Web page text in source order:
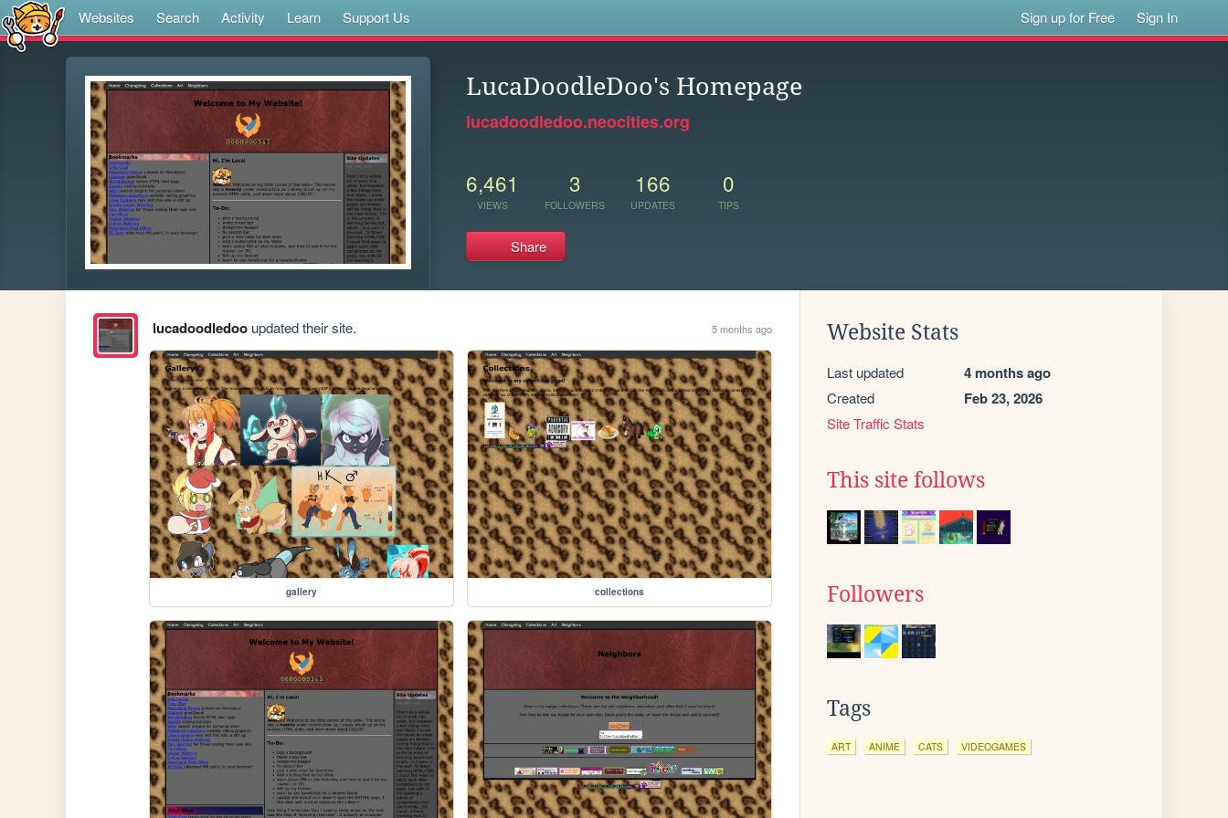
Websites Search Activity Learn Support Us Sign up for Free Sign In
LucaDoodleDoo's Homepage
lucadoodledoo.neocities.org
6,461
VIEWS
3
FOLLOWERS
166
UPDATES
0
TIPS
Share
lucadoodledooupdated their site. 5 months ago
gallery collections
Website Stats
Last updated 4 months ago
Created Feb 23, 2026
Site Traffic Stats
This site follows
Followers
Tags
ART ANIME CATS VIDEOGAMES